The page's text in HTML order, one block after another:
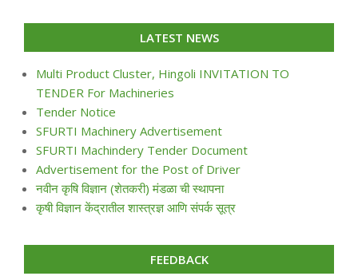
LATEST NEWS
Multi Product Cluster, Hingoli INVITATION TO
TENDER For Machineries
Tender Notice
SFURTI Machinery Advertisement
SFURTI Machindery Tender Document
Advertisement for the Post of Driver
नवीन कृषि विज्ञान (शेतकरी) मंडळा ची स्थापना
कृषी विज्ञान केंद्रातील शास्त्रज्ञ आणि संपर्क सूत्र
FEEDBACK